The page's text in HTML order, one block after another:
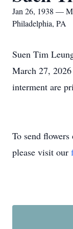
Jan 26, 1938 —
Philadelphia, PA
Suen Tim
March 27,
interment are
To send
please visit our